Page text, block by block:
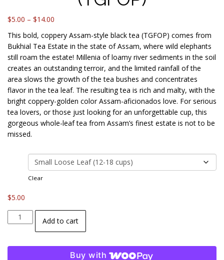
$5.00 – $14.00
$5.00
through
$14.00
This bold, coppery Assam-style black tea (TGFOP) comes from
Bukhial Tea Estate in the state of Assam, where wild elephants
still roam the estate! Millenia of loamy river sediments in the soil
creates an outstanding terroir, and the limited rainfall of the
area slows the growth of the tea bushes and concentrates
flavor in the tea leaf. The resulting tea is rich and malty, with the
bright coppery-golden color Assam-aficionados love. For serious
tea lovers, or those just looking for an unforgettable cup, this
gorgeous whole-leaf tea from Assam’s finest estate is not to be
missed.
Clear
$5.00
Bukhial
Estate
Black
Add to cart
Buy with